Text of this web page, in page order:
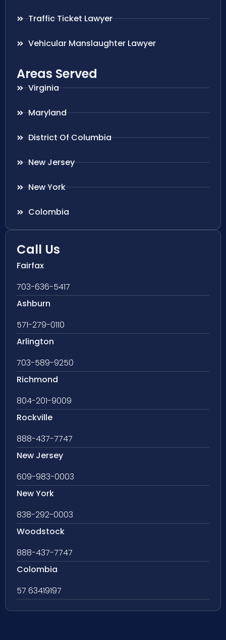
Traffic Ticket Lawyer
Vehicular Manslaughter Lawyer
Areas Served
Virginia
Maryland
District Of Columbia
New Jersey
New York
Colombia
Call Us
Fairfax
703-636-5417
Ashburn
571-279-0110
Arlington
703-589-9250
Richmond
804-201-9009
Rockville
888-437-7747
New Jersey
609-983-0003
New York
838-292-0003
Woodstock
888-437-7747
Colombia
57 63419197